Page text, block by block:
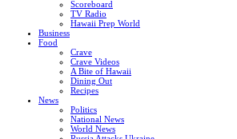
Scoreboard
TV Radio
Hawaii Prep World
Business
Food
Crave
Crave Videos
A Bite of Hawaii
Dining Out
Recipes
News
Politics
National News
World News